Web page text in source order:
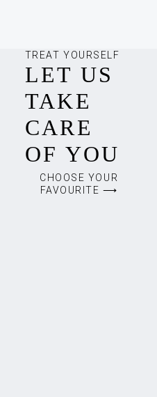
TREAT YOURSELF
LET US
TAKE
CARE
OF YOU
CHOOSE YOUR
FAVOURITE ⟶